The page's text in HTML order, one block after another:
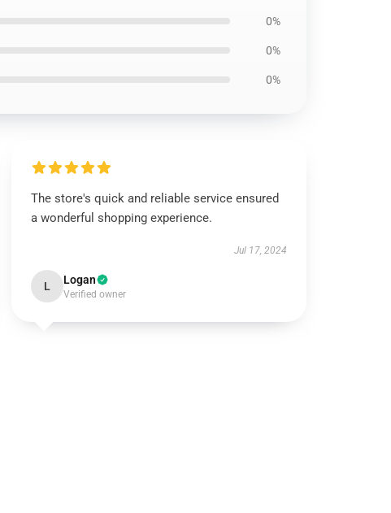
0%
0%
0%
The store's quick and reliable service ensured
a wonderful shopping experience.
Jul 17, 2024
L Logan
Verified owner